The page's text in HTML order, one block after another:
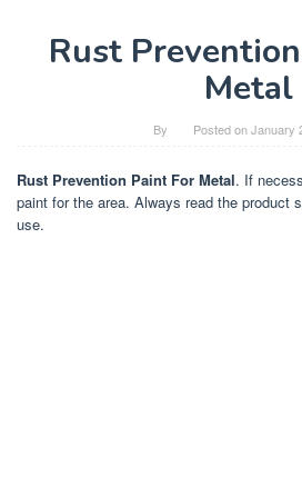
Rust
Metal
By Posted onJanuary
Rust Prevention Paint For Metal. If
paint for the area. Always read the product
use.